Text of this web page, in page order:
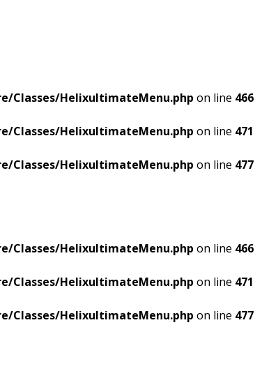
Classes/HelixultimateMenu.php on line 466
Classes/HelixultimateMenu.php on line 471
Classes/HelixultimateMenu.php on line 477
Classes/HelixultimateMenu.php on line 466
Classes/HelixultimateMenu.php on line 471
Classes/HelixultimateMenu.php on line 477